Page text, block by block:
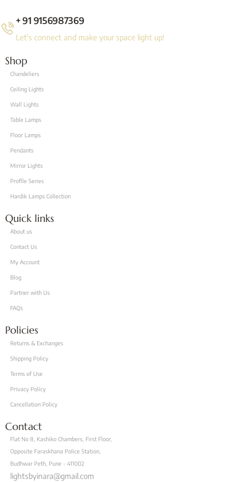
+ 91 9156987369
Let's connect and make your space light up!
Shop
Chandeliers
Ceiling Lights
Wall Lights
Table Lamps
Floor Lamps
Pendants
Mirror Lights
Proflle Series
Hardik Lamps Collection
Quick links
About us
Contact Us
My Account
Blog
Partner with Us
FAQs
Policies
Returns & Exchanges
Shipping Policy
Terms of Use
Privacy Policy
Cancellation Policy
Contact
Flat No 8, Kashiko Chambers, First Floor,
Opposite Faraskhana Police Station,
Budhwar Peth, Pune - 411002
lightsbyinara@gmail.com